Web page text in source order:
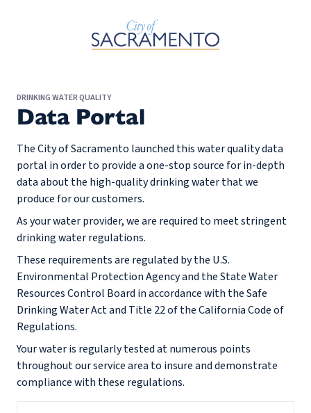
Skip to Main Content
DRINKING WATER QUALITY
Data Portal
The City of Sacramento launched this water quality data
portal in order to provide a one-stop source for in-depth
data about the high-quality drinking water that we
produce for our customers.
As your water provider, we are required to meet stringent
drinking water regulations.
These requirements are regulated by the U.S.
Environmental Protection Agency and the State Water
Resources Control Board in accordance with the Safe
Drinking Water Act and Title 22 of the California Code of
Regulations.
Your water is regularly tested at numerous points
throughout our service area to insure and demonstrate
compliance with these regulations.